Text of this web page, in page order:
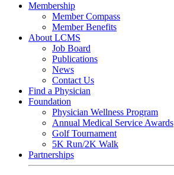
Membership
Member Compass
Member Benefits
About LCMS
Job Board
Publications
News
Contact Us
Find a Physician
Foundation
Physician Wellness Program
Annual Medical Service Awards
Golf Tournament
5K Run/2K Walk
Partnerships